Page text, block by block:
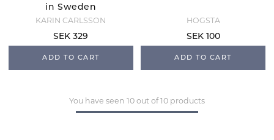
in Sweden
KARIN CARLSSON
SEK 329
ADD TO CART
HOGSTA
SEK 100
ADD TO CART
You have seen 10 out of 10 products